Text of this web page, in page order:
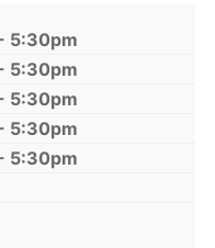
5:30pm
5:30pm
5:30pm
5:30pm
5:30pm